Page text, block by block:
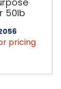
50lb
pricing